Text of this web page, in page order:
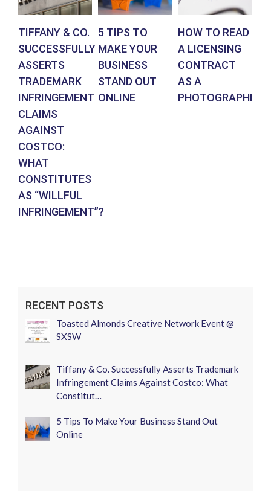
TIFFANY & CO.
SUCCESSFULLY
ASSERTS
TRADEMARK
INFRINGEMENT
CLAIMS
AGAINST
COSTCO:
WHAT
CONSTITUTES
AS “WILLFUL
INFRINGEMENT”?
5 TIPS TO
MAKE YOUR
BUSINESS
STAND OUT
ONLINE
HOW TO READ
A LICENSING
CONTRACT
AS A
PHOTOGRAPHER
RECENT POSTS
Toasted Almonds Creative Network Event @
SXSW
Tiffany & Co. Successfully Asserts Trademark
Infringement Claims Against Costco: What
Constitut…
5 Tips To Make Your Business Stand Out
Online